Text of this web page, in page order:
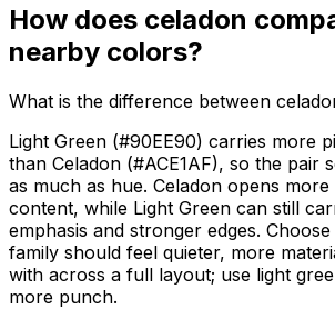
How does celadon
nearby colors?
What is the difference between
Light Green (#90EE90) carries more
than Celadon (#ACE1AF), so the pair
as much as hue. Celadon opens
content, while Light Green can still
emphasis and stronger edges.
family should feel quieter, more
with across a full layout; use light
more punch.